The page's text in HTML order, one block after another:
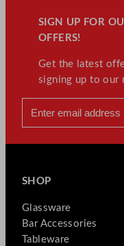
SIGN UP FOR
OFFERS!
Get the latest
signing up to our
SHOP
Glassware
Bar Accessories
Tableware